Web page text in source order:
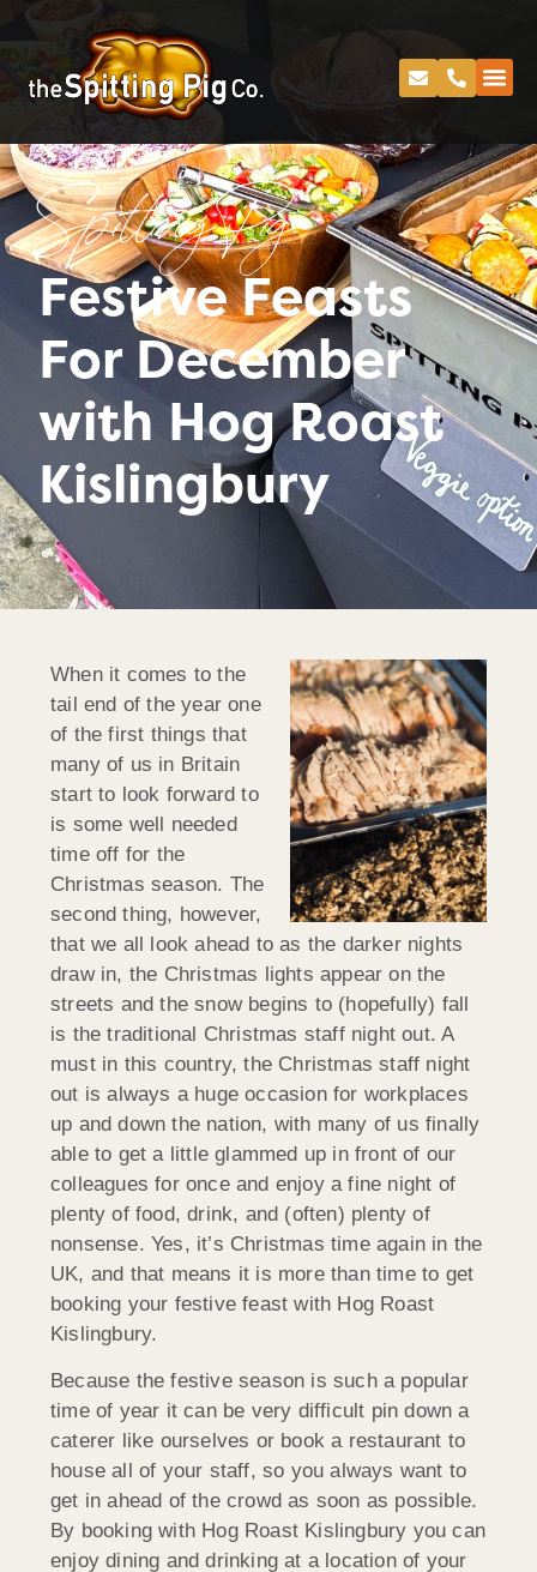
Spitting Pig
Festive Feasts
For December
with Hog Roast
Kislingbury
When it comes to the
tail end of the year one
of the first things that
many of us in Britain
start to look forward to
is some well needed
time off for the
Christmas season. The
second thing, however,
that we all look ahead to as the darker nights
draw in, the Christmas lights appear on the
streets and the snow begins to (hopefully) fall
is the traditional Christmas staff night out. A
must in this country, the Christmas staff night
out is always a huge occasion for workplaces
up and down the nation, with many of us finally
able to get a little glammed up in front of our
colleagues for once and enjoy a fine night of
plenty of food, drink, and (often) plenty of
nonsense. Yes, it’s Christmas time again in the
UK, and that means it is more than time to get
booking your festive feast with Hog Roast
Kislingbury.
Because the festive season is such a popular
time of year it can be very difficult pin down a
caterer like ourselves or book a restaurant to
house all of your staff, so you always want to
get in ahead of the crowd as soon as possible.
By booking with Hog Roast Kislingbury you can
enjoy dining and drinking at a location of your